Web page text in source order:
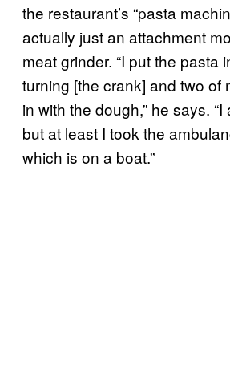
the restaurant’s “pasta
actually just an attachment
meat grinder. “I put the pasta
turning [the crank] and two of
in with the dough,” he says.
but at least I took the
which is on a boat.”